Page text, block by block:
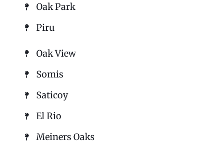
Oak Park
Piru
Oak View
Somis
Saticoy
El Rio
Meiners Oaks